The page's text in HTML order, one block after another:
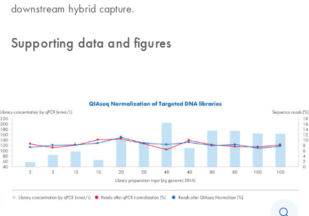
downstream hybrid capture.
Supporting data and figures